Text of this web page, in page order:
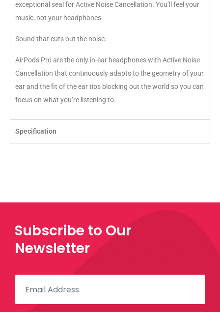
exceptional seal for Active Noise Cancellation. You’ll feel your
music, not your headphones.
Sound that cuts out the noise.
AirPods Pro are the only in-ear headphones with Active Noise
Cancellation that continuously adapts to the geometry of your
ear and the fit of the ear tips blocking out the world so you can
focus on what you’re listening to.
Specification
Subscribe to Our
Newsletter